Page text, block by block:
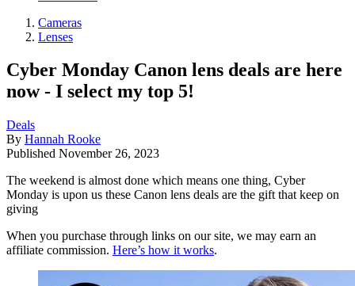
Cameras
Lenses
Cyber Monday Canon lens deals are here
now - I select my top 5!
Deals
By Hannah Rooke
Published November 26, 2023
The weekend is almost done which means one thing, Cyber
Monday is upon us these Canon lens deals are the gift that keep on
giving
When you purchase through links on our site, we may earn an
affiliate commission. Here’s how it works.